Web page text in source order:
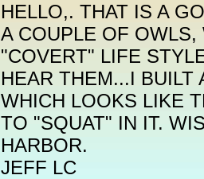
HELLO,. THAT IS A
A COUPLE OF
"COVERT" LIFE
HEAR THEM...I BUILT
WHICH LOOKS LIKE
TO "SQUAT" IN IT.
HARBOR.
JEFF LC